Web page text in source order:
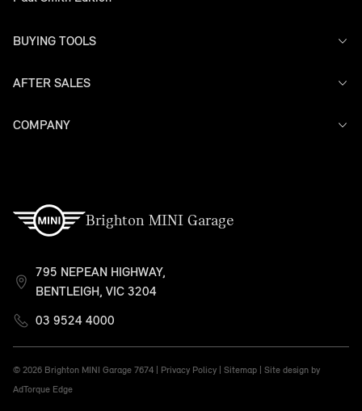
BUYING TOOLS
Offers
Search Stock
AFTER SALES
Service
COMPANY
Brighton MINI Garage
795 NEPEAN HIGHWAY,
BENTLEIGH, VIC 3204
03 9524 4000
© 2026 Brighton MINI Garage 7674 | Privacy Policy | Sitemap | Site design by
AdTorque Edge